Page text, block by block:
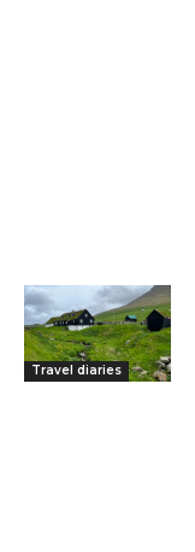
Travel diaries